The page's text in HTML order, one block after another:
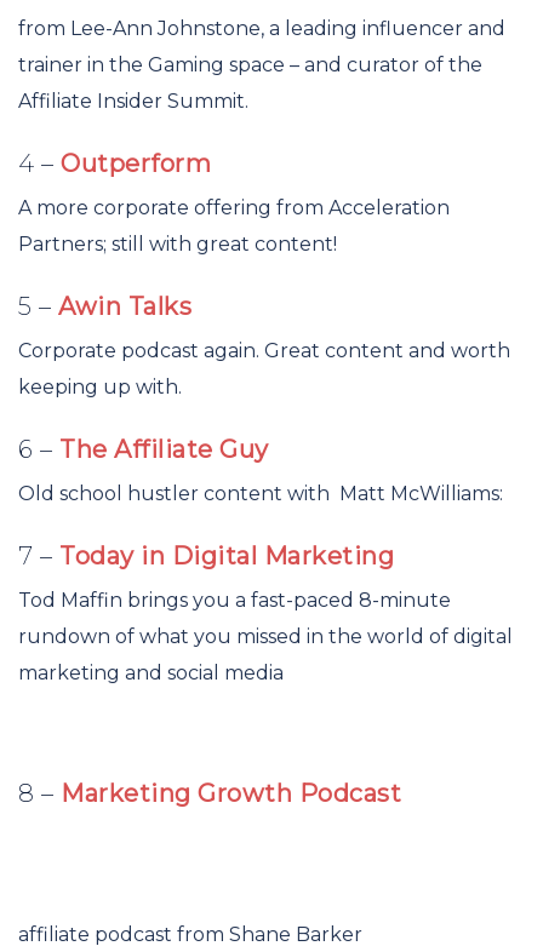
from Lee-Ann Johnstone, a leading influencer and
trainer in the Gaming space – and curator of the
Affiliate Insider Summit.
4 – Outperform
A more corporate offering from Acceleration
Partners; still with great content!
5 – Awin Talks
Corporate podcast again. Great content and worth
keeping up with.
6 – The Affiliate Guy
Old school hustler content with Matt McWilliams:
7 – Today in Digital Marketing
Tod Maffin brings you a fast-paced 8-minute
rundown of what you missed in the world of digital
marketing and social media
8 – Marketing Growth Podcast
affiliate podcast from Shane Barker